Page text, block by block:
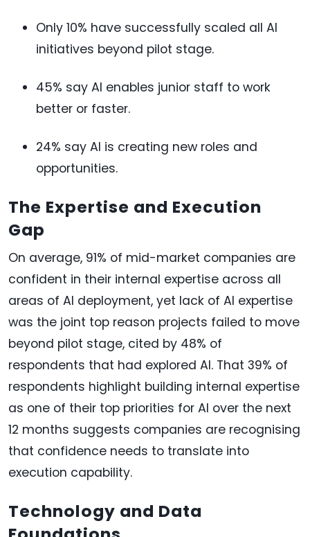
Only 10% have successfully scaled all AI
initiatives beyond pilot stage.
45% say AI enables junior staff to work
better or faster.
24% say AI is creating new roles and
opportunities.
The Expertise and Execution
Gap
On average, 91% of mid-market companies are
confident in their internal expertise across all
areas of AI deployment, yet lack of AI expertise
was the joint top reason projects failed to move
beyond pilot stage, cited by 48% of
respondents that had explored AI. That 39% of
respondents highlight building internal expertise
as one of their top priorities for AI over the next
12 months suggests companies are recognising
that confidence needs to translate into
execution capability.
Technology and Data